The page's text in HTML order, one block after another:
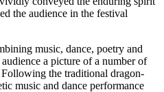
the audience in the festival
music, dance, poetry and
a picture of a number of
the traditional dragon-
music and dance performance